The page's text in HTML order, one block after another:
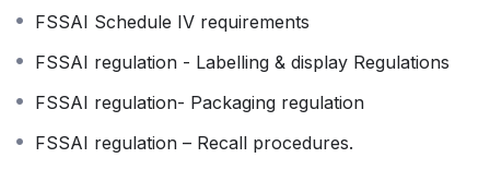
FSSAI Schedule IV requirements
FSSAI regulation - Labelling & display Regulations
FSSAI regulation- Packaging regulation
FSSAI regulation – Recall procedures.